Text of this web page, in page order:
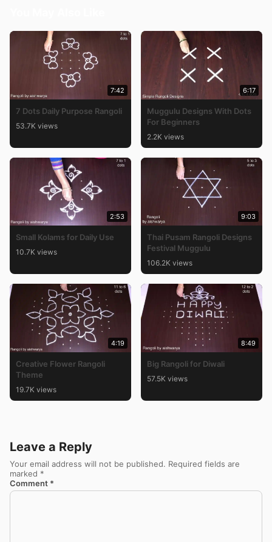
7:42
7 Dots Daily Purpose Rangoli
53.7K views
6:17
Muggulu Designs With Dots
For Beginners
2.2K views
2:53
Small Kolams for Daily Use
10.7K views
9:03
Thai Pusam Rangoli Designs
Festival Muggulu
106.2K views
4:19
Creative Flower Rangoli
Theme
19.7K views
8:49
Big Rangoli for Diwali
57.5K views
Leave a Reply
Your email address will not be published. Required fields are
marked *
Comment *